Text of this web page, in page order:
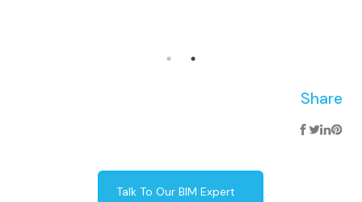
Share
Talk To Our BIM Expert